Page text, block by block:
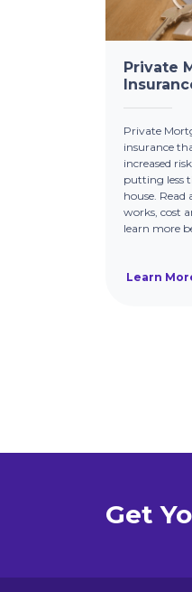
Private
Private
insurance
increased
putting less
house.
works, cost
learn more
Learn
Get